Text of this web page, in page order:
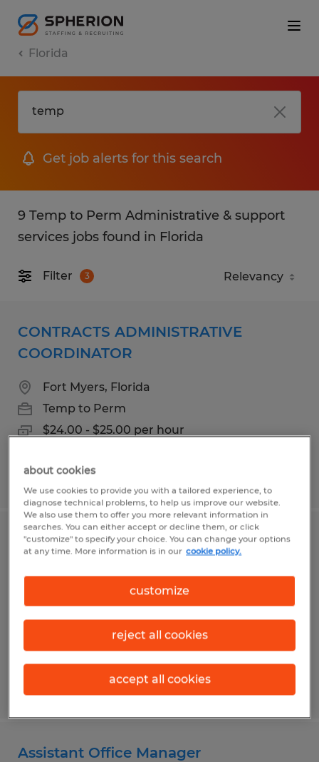
Florida
Get job alerts for this search
9 Temp to Perm Administrative & support
services jobs found in Florida
Filter 3
CONTRACTS ADMINISTRATIVE
COORDINATOR
Fort Myers, Florida
Temp to Perm
$24.00 - $25.00 per hour
Posted 8/3/2026
Office Assistant
Naples, Florida
$20.00 per hour
Posted 8/5/2026
Assistant Office Manager
about cookies
We use cookies to provide you with a tailored experience, to
diagnose technical problems, to help us improve our website.
We also use them to offer you more relevant information in
searches. You can either accept or decline them, or click
"customize" to specify your choice. You can change your options
at any time. More information is in our cookie policy.
customize
reject all cookies
accept all cookies